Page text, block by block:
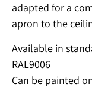
adapted for a
apron to the
Available in
RAL9006
Can be painted